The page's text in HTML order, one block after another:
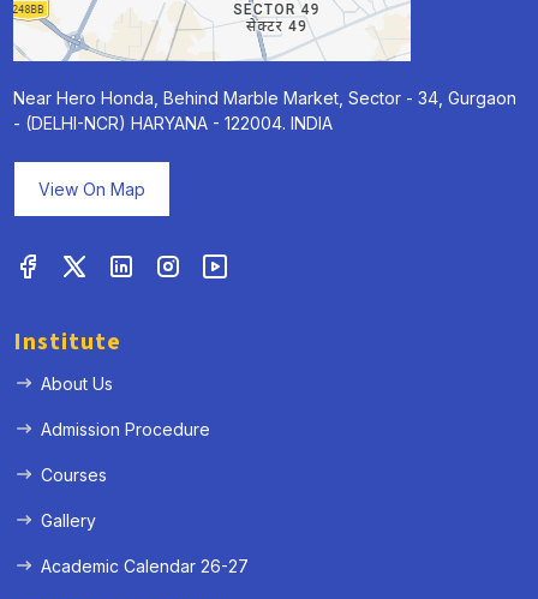
Near Hero Honda, Behind Marble Market, Sector - 34, Gurgaon
- (DELHI-NCR) HARYANA - 122004. INDIA
View On Map
Institute
About Us
Admission Procedure
Courses
Gallery
Academic Calendar 26-27